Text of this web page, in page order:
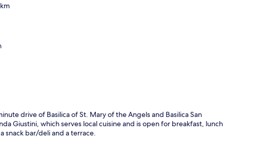
drive of Basilica of St. Mary of the Angels and Basilica San
Giustini, which serves local cuisine and is open for breakfast, lunch
snack bar/deli and a terrace.